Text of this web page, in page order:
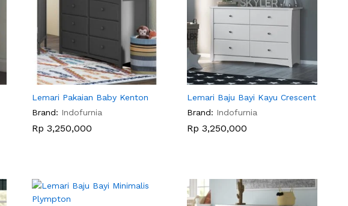
Lemari Pakaian Baby Kenton
Brand: Indofurnia
Rp 3,250,000
Rp 3,250,000
Lemari Baju Bayi Kayu Crescent
Brand: Indofurnia
Rp 3,250,000
Rp 3,250,000